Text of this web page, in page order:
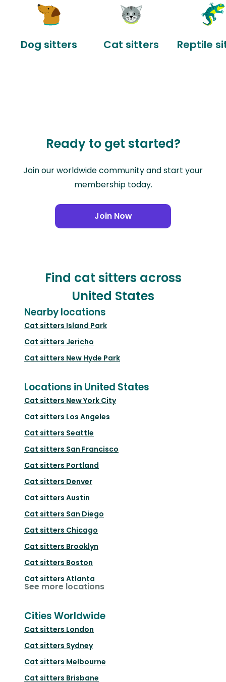
Dog sitters Cat sitters Reptile
Ready to get started?
Join our worldwide community and start your
membership today.
Join Now
Find cat sitters across
United States
Nearby locations
Cat sitters Island Park
Cat sitters Jericho
Cat sitters New Hyde Park
Locations in United States
Cat sitters New York City
Cat sitters Los Angeles
Cat sitters Seattle
Cat sitters San Francisco
Cat sitters Portland
Cat sitters Denver
Cat sitters Austin
Cat sitters San Diego
Cat sitters Chicago
Cat sitters Brooklyn
Cat sitters Boston
Cat sitters Atlanta
See more locations
Cities Worldwide
Cat sitters London
Cat sitters Sydney
Cat sitters Melbourne
Cat sitters Brisbane